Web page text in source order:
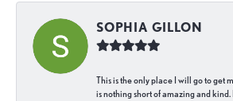
SOPHIA GILLON
This is the only place I will go to get
is nothing short of amazing and